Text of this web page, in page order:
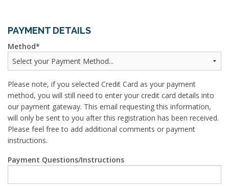
PAYMENT DETAILS
Method
Please note, if you selected Credit Card as your payment
method, you will still need to enter your credit card details into
our payment gateway. This email requesting this information,
will only be sent to you after this registration has been received.
Please feel free to add additional comments or payment
instructions.
Payment Questions/Instructions